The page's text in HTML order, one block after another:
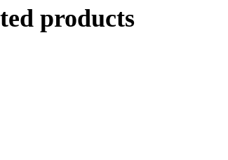
products